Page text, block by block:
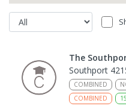
The
Southport
COMBINED
COMBINED